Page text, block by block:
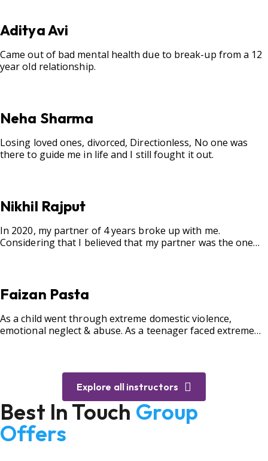
Aditya Avi
Came out of bad mental health due to break-up from a 12
year old relationship.
Neha Sharma
Losing loved ones, divorced, Directionless, No one was
there to guide me in life and I still fought it out.
Nikhil Rajput
In 2020, my partner of 4 years broke up with me.
Considering that I believed that my partner was the one
Faizan Pasta
As a child went through extreme domestic violence,
emotional neglect & abuse. As a teenager faced extreme
Explore all instructors
Best In Touch Group
Offers